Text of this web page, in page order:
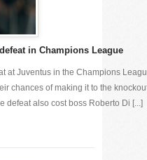
in Champions League
at Juventus in the Champions
chances of making it to the
defeat also cost boss Roberto Di [...]